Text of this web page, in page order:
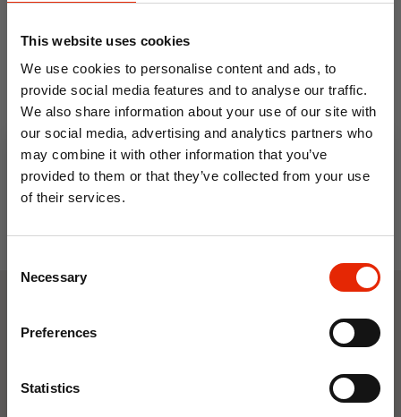
This website uses cookies
We use cookies to personalise content and ads, to
provide social media features and to analyse our traffic.
We also share information about your use of our site with
our social media, advertising and analytics partners who
may combine it with other information that you’ve
provided to them or that they’ve collected from your use
of their services.
Selection
Necessary
Preferences
Statistics
Apramo Travel Booster Bag
€24.99
NEW
10% OFF
Save on your first order and get email offers when